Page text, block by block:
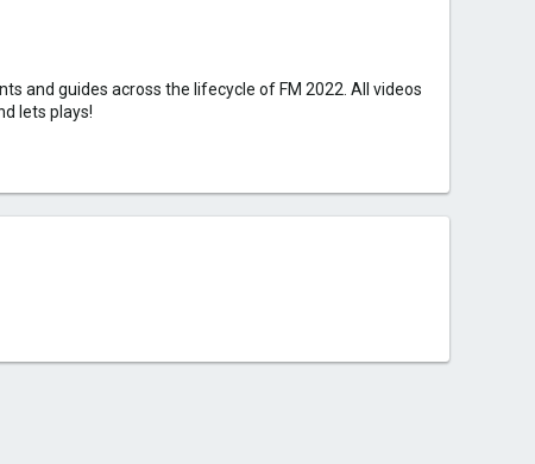
and guides across the lifecycle of FM 2022. All videos
lets plays!